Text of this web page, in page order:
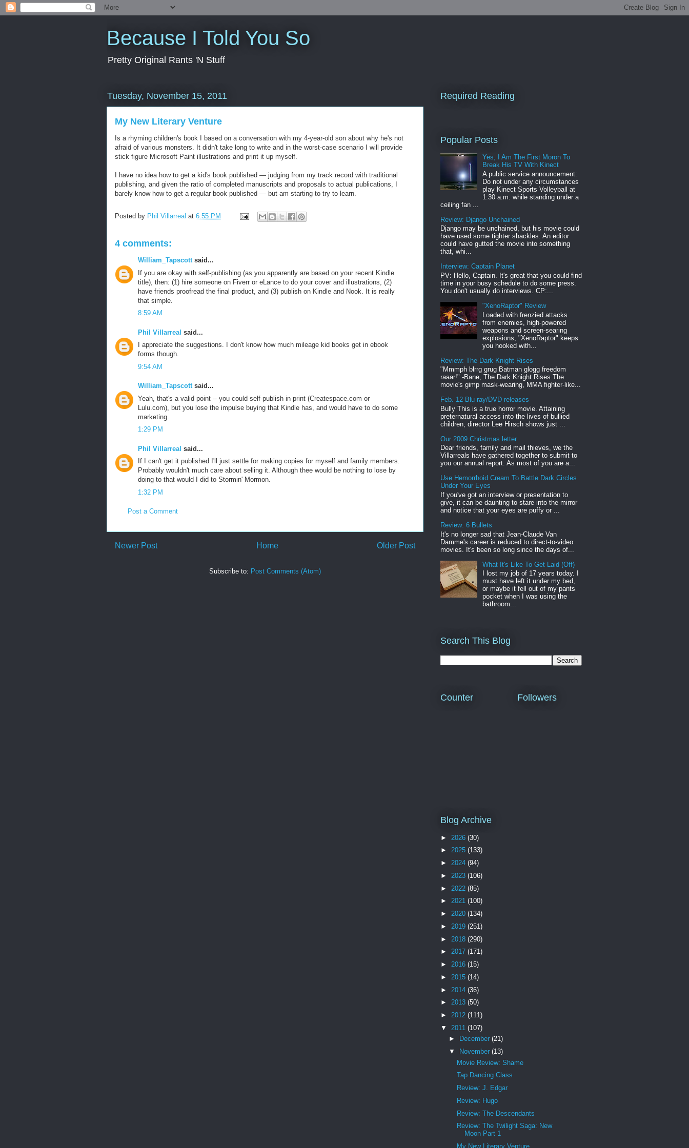
Because I Told You So
Pretty Original Rants 'N Stuff
Tuesday, November 15, 2011
My New Literary Venture
Is a rhyming children's book I based on a conversation with my 4-year-old son about why he's not
afraid of various monsters. It didn't take long to write and in the worst-case scenario I will provide
stick figure Microsoft Paint illustrations and print it up myself.
I have no idea how to get a kid's book published — judging from my track record with traditional
publishing, and given the ratio of completed manuscripts and proposals to actual publications, I
barely know how to get a regular book published — but am starting to try to learn.
Posted by Phil Villarreal at 6:55 PM
4 comments:
William_Tapscottsaid...
If you are okay with self-publishing (as you apparently are based on your recent Kindle
title), then: (1) hire someone on Fiverr or eLance to do your cover and illustrations, (2)
have friends proofread the final product, and (3) publish on Kindle and Nook. It is really
that simple.
8:59 AM
Phil Villarreal said...
I appreciate the suggestions. I don't know how much mileage kid books get in ebook
forms though.
9:54 AM
William_Tapscottsaid...
Yeah, that's a valid point -- you could self-publish in print (Createspace.com or
Lulu.com), but you lose the impulse buying that Kindle has, and would have to do some
marketing.
1:29 PM
Phil Villarreal said...
If I can't get it published I'll just settle for making copies for myself and family members.
Probably wouldn't much care about selling it. Although thee would be nothing to lose by
doing to that would I did to Stormin' Mormon.
1:32 PM
Post a Comment
Newer Post Older Post
Home
Subscribe to: Post Comments (Atom)
Required Reading
Popular Posts
Yes, I Am The First Moron To
Break His TV With Kinect
A public service announcement:
Do not under any circumstances
play Kinect Sports Volleyball at
1:30 a.m. while standing under a
ceiling fan ...
Review: Django Unchained
Django may be unchained, but his movie could
have used some tighter shackles. An editor
could have gutted the movie into something
that, whi...
Interview: Captain Planet
PV: Hello, Captain. It's great that you could find
time in your busy schedule to do some press.
You don't usually do interviews. CP:...
"XenoRaptor" Review
Loaded with frenzied attacks
from enemies, high-powered
weapons and screen-searing
explosions, "XenoRaptor" keeps
you hooked with...
Review: The Dark Knight Rises
"Mmmph blrrg grug Batman glogg freedom
raaar!" -Bane, The Dark Knight Rises The
movie's gimp mask-wearing, MMA fighter-like...
Feb. 12 Blu-ray/DVD releases
Bully This is a true horror movie. Attaining
preternatural access into the lives of bullied
children, director Lee Hirsch shows just ...
Our 2009 Christmas letter
Dear friends, family and mail thieves, we the
Villarreals have gathered together to submit to
you our annual report. As most of you are a...
Use Hemorrhoid Cream To Battle Dark Circles
Under Your Eyes
If you've got an interview or presentation to
give, it can be daunting to stare into the mirror
and notice that your eyes are puffy or ...
Review: 6 Bullets
It's no longer sad that Jean-Claude Van
Damme's career is reduced to direct-to-video
movies. It's been so long since the days of...
What It's Like To Get Laid (Off)
I lost my job of 17 years today. I
must have left it under my bed,
or maybe it fell out of my pants
pocket when I was using the
bathroom...
Search This Blog
Counter Followers
Blog Archive
► 2026 (30)
► 2025 (133)
► 2024 (94)
► 2023 (106)
► 2022 (85)
► 2021 (100)
► 2020 (134)
► 2019 (251)
► 2018 (290)
► 2017 (171)
► 2016 (15)
► 2015 (14)
► 2014 (36)
► 2013 (50)
► 2012 (111)
▼ 2011 (107)
►
December (21)
▼
November (13)
Movie Review: Shame
Tap Dancing Class
Review: J. Edgar
Review: Hugo
Review: The Descendants
Review: The Twilight Saga: New
Moon Part 1
My New Literary Venture